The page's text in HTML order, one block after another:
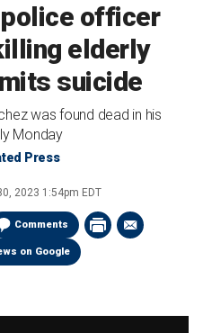
officer
elderly
suicide
was found dead in his
Monday
Press
2023 1:54pm EDT
Comments
on Google